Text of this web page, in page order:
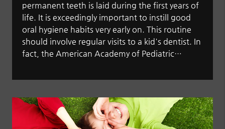
permanent teeth is laid during the first years of
life. It is exceedingly important to instill good
oral hygiene habits very early on. This routine
should involve regular visits to a kid's dentist. In
fact, the American Academy of Pediatric…